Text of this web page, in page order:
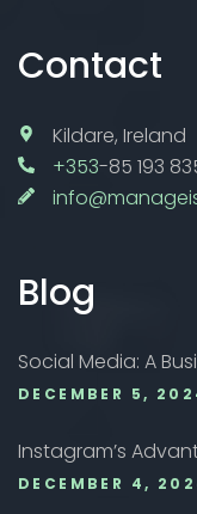
Contact
Kildare, Ireland
+353-85 193
Blog
Social Media: A
DECEMBER 5,
Instagram’s
DECEMBER 4,